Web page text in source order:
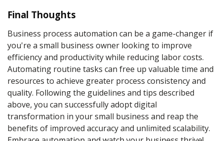
Final Thoughts
Business process automation can be a game-changer if
you're a small business owner looking to improve
efficiency and productivity while reducing labor costs.
Automating routine tasks can free up valuable time and
resources to achieve greater process consistency and
quality. Following the guidelines and tips described
above, you can successfully adopt digital
transformation in your small business and reap the
benefits of improved accuracy and unlimited scalability.